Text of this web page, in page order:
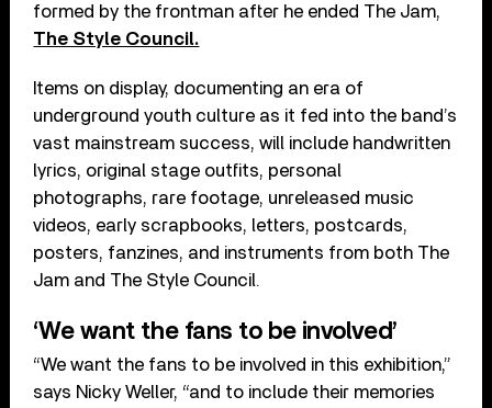
formed by the frontman after he ended The Jam,
The Style Council.
Items on display, documenting an era of
underground youth culture as it fed into the band’s
vast mainstream success, will include handwritten
lyrics, original stage outfits, personal
photographs, rare footage, unreleased music
videos, early scrapbooks, letters, postcards,
posters, fanzines, and instruments from both The
Jam and The Style Council.
‘We want the fans to be involved’
“We want the fans to be involved in this exhibition,”
says Nicky Weller, “and to include their memories